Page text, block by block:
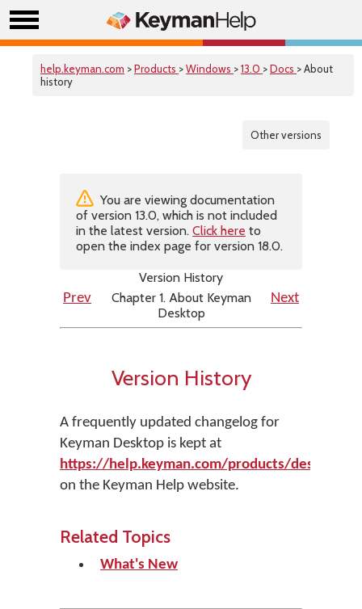
help.keyman.com >Products >Windows >13.0 >Docs > About
history
Other versions
You are viewing documentation
of version 13.0, which is not included
in the latest version. Click here to
open the index page for version 18.0.
Version History
Prev
Chapter 1. About Keyman
Desktop
Next
Version History
A frequently updated changelog for
Keyman Desktop is kept at
https://help.keyman.com/products/desktop/
on the Keyman Help website.
Related Topics
What's New